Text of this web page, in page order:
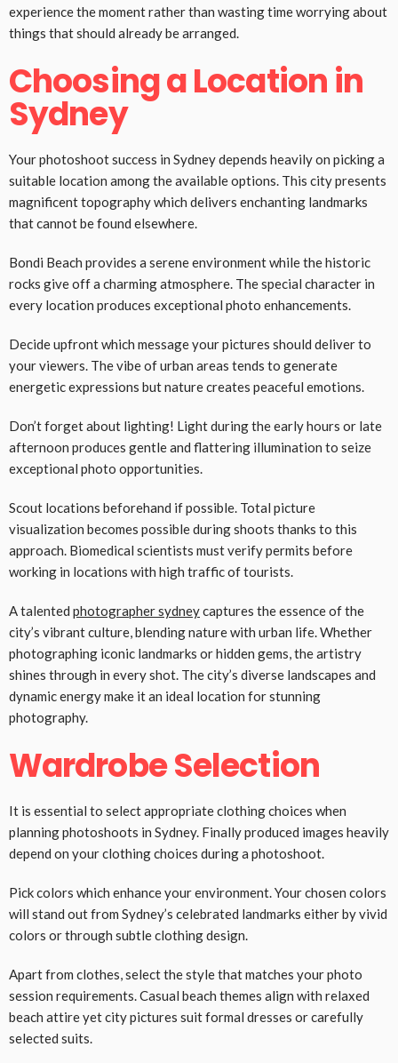
experience the moment rather than wasting time worrying about
things that should already be arranged.
Choosing a Location in
Sydney
Your photoshoot success in Sydney depends heavily on picking a
suitable location among the available options. This city presents
magnificent topography which delivers enchanting landmarks
that cannot be found elsewhere.
Bondi Beach provides a serene environment while the historic
rocks give off a charming atmosphere. The special character in
every location produces exceptional photo enhancements.
Decide upfront which message your pictures should deliver to
your viewers. The vibe of urban areas tends to generate
energetic expressions but nature creates peaceful emotions.
Don’t forget about lighting! Light during the early hours or late
afternoon produces gentle and flattering illumination to seize
exceptional photo opportunities.
Scout locations beforehand if possible. Total picture
visualization becomes possible during shoots thanks to this
approach. Biomedical scientists must verify permits before
working in locations with high traffic of tourists.
A talented photographer sydneycaptures the essence of the
city’s vibrant culture, blending nature with urban life. Whether
photographing iconic landmarks or hidden gems, the artistry
shines through in every shot. The city’s diverse landscapes and
dynamic energy make it an ideal location for stunning
photography.
Wardrobe Selection
It is essential to select appropriate clothing choices when
planning photoshoots in Sydney. Finally produced images heavily
depend on your clothing choices during a photoshoot.
Pick colors which enhance your environment. Your chosen colors
will stand out from Sydney’s celebrated landmarks either by vivid
colors or through subtle clothing design.
Apart from clothes, select the style that matches your photo
session requirements. Casual beach themes align with relaxed
beach attire yet city pictures suit formal dresses or carefully
selected suits.